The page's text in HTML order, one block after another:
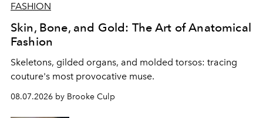
FASHION
Skin, Bone, and Gold: The Art of Anatomical
Fashion
Skeletons, gilded organs, and molded torsos: tracing
couture's most provocative muse.
08.07.2026 by Brooke Culp